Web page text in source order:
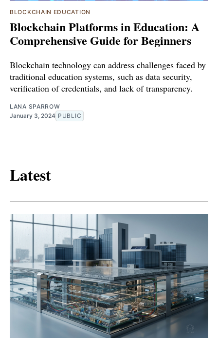
BLOCKCHAIN EDUCATION
Blockchain Platforms in Education: A
Comprehensive Guide for Beginners
Blockchain technology can address challenges faced by
traditional education systems, such as data security,
verification of credentials, and lack of transparency.
LANA SPARROW
January 3, 2024 PUBLIC
Latest